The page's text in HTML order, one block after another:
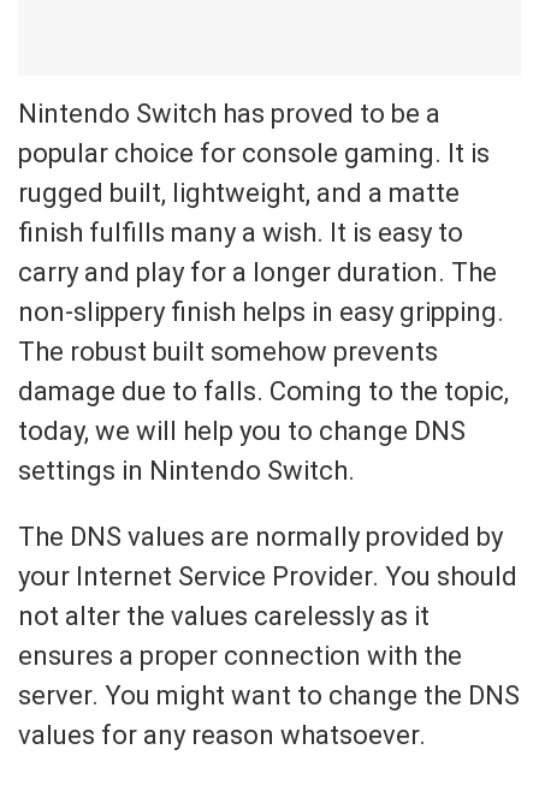
Nintendo Switch has proved to be a
popular choice for console gaming. It is
rugged built, lightweight, and a matte
finish fulfills many a wish. It is easy to
carry and play for a longer duration. The
non-slippery finish helps in easy gripping.
The robust built somehow prevents
damage due to falls. Coming to the topic,
today, we will help you to change DNS
settings in Nintendo Switch.
The DNS values are normally provided by
your Internet Service Provider. You should
not alter the values carelessly as it
ensures a proper connection with the
server. You might want to change the DNS
values for any reason whatsoever.